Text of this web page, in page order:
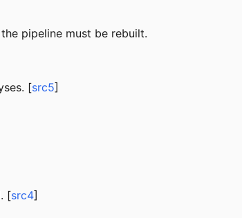
pipeline must be rebuilt.
[src5]
[src4]